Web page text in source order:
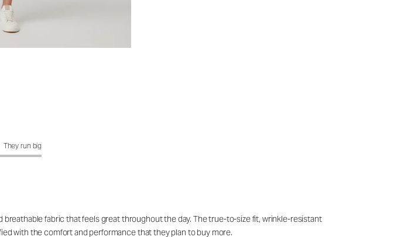
They run big
fabric that feels great throughout the day. The true-to-size fit, wrinkle-resistant
with the comfort and performance that they plan to buy more.